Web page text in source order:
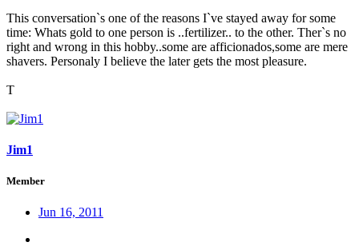
This conversation`s one of the reasons I`ve stayed away for some
time: Whats gold to one person is ..fertilizer.. to the other. Ther`s no
right and wrong in this hobby..some are afficionados,some are mere
shavers. Personaly I believe the later gets the most pleasure.
T
Jim1
Member
Jun 16, 2011